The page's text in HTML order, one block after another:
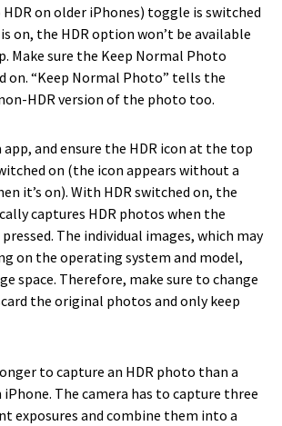
on older iPhones) toggle is switched
on, the HDR option won’t be available
Make sure the Keep Normal Photo
on. “Keep Normal Photo” tells the
HDR version of the photo too.
app, and ensure the HDR icon at the top
on (the icon appears without a
it’s on). With HDR switched on, the
captures HDR photos when the
The individual images, which may
on the operating system and model,
space. Therefore, make sure to change
the original photos and only keep
to capture an HDR photo than a
iPhone. The camera has to capture three
exposures and combine them into a